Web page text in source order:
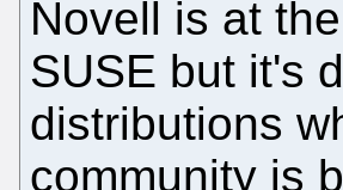
Novell is at
SUSE but it's
distributions
community is